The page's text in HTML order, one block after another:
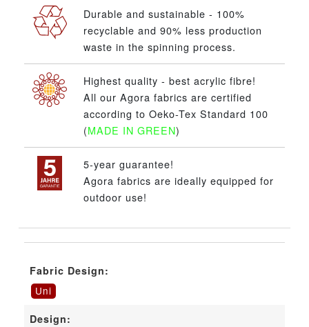
Durable and sustainable - 100%
recyclable and 90% less production
waste in the spinning process.
Highest quality - best acrylic fibre!
All our Agora fabrics are certified
according to Oeko-Tex Standard 100
(MADE IN GREEN)
5-year guarantee!
Agora fabrics are ideally equipped for
outdoor use!
Fabric Design:
Uni
Design: